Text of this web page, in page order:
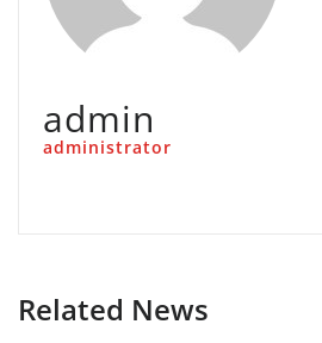
admin
administrator
Related News